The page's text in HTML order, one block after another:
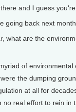
and I guess
going back next month.
what are the
of
the dumping
at all for
no real effort to rein in